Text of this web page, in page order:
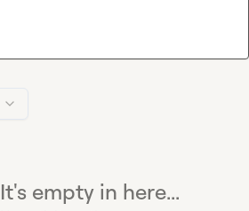
It's empty in here...